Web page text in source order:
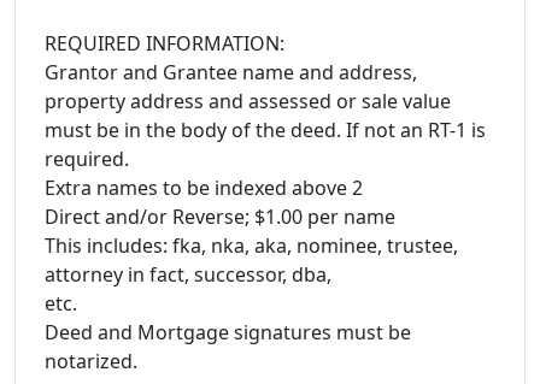
REQUIRED INFORMATION:
Grantor and Grantee name and address,
property address and assessed or sale value
must be in the body of the deed. If not an RT-1 is
required.
Extra names to be indexed above 2
Direct and/or Reverse; $1.00 per name
This includes: fka, nka, aka, nominee, trustee,
attorney in fact, successor, dba,
etc.
Deed and Mortgage signatures must be
notarized.